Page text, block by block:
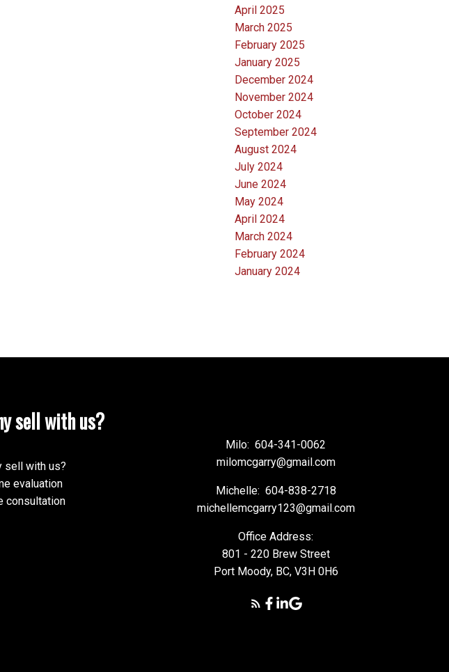
April 2025
March 2025
February 2025
January 2025
December 2024
November 2024
October 2024
September 2024
August 2024
July 2024
June 2024
May 2024
April 2024
March 2024
February 2024
January 2024
sell with us?
sell with us?
evaluation
consultation
Milo: 604-341-0062
milomcgarry@gmail.com
Michelle: 604-838-2718
michellemcgarry123@gmail.com
Office Address:
801 - 220 Brew Street
Port Moody, BC, V3H 0H6